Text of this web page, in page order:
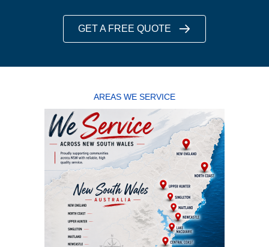
GET A FREE QUOTE
AREAS WE SERVICE